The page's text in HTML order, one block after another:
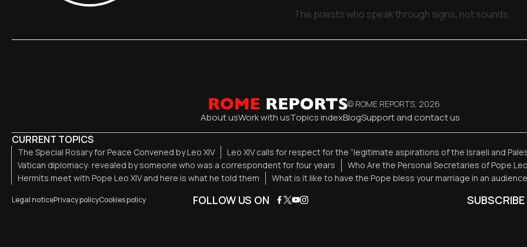
The priests who speak through signs, not sounds
© ROME REPORTS, 2026
About usWork with usTopics indexBlogSupport and contact us
CURRENT TOPICS
The Special Rosary for Peace Convened by Leo XIV
Leo XIV calls for respect for the “legitimate aspirations of the Israeli and
Vatican diplomacy: revealed by someone who was a correspondent for four years
Who Are the Personal Secretaries of Pope Leo
Hermits meet with Pope Leo XIV and here is what he told them
What is it like to have the Pope bless your marriage in an
Legal noticePrivacy policyCookies policy FOLLOW US ON